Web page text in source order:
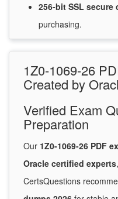
256-bit SSL secure
purchasing.
1Z0-1069-26
Created by
Verified Exam
Preparation
Our 1Z0-1069-26 PDF
Oracle certified experts
CertsQuestions